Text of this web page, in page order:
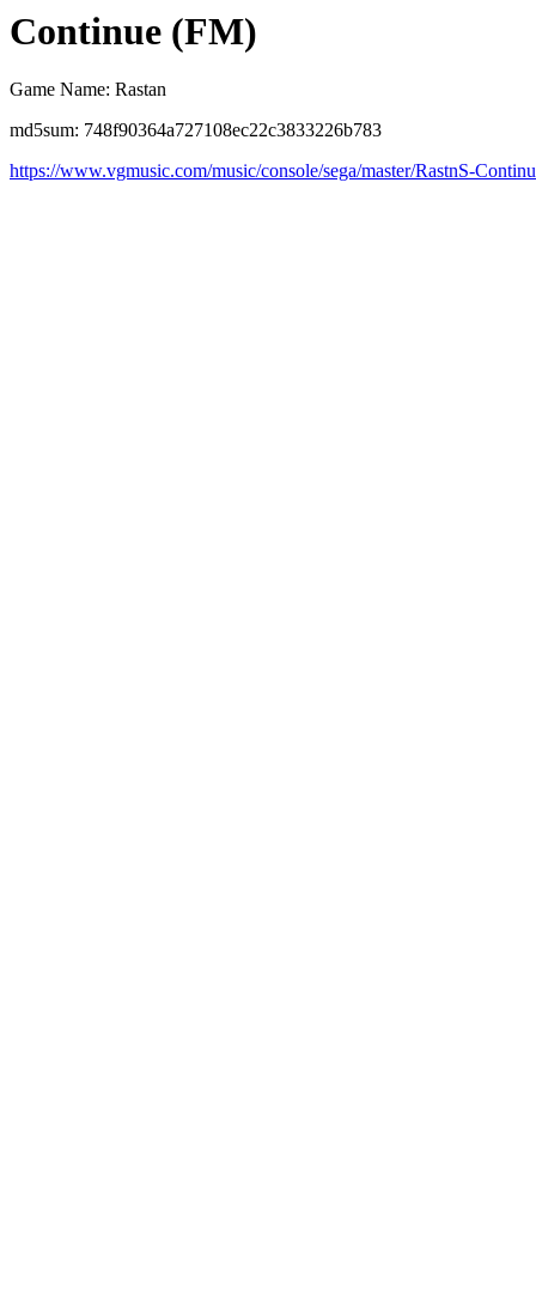
Continue (FM)
Game Name: Rastan
md5sum: 748f90364a727108ec22c3833226b783
https://www.vgmusic.com/music/console/sega/master/RastnS-